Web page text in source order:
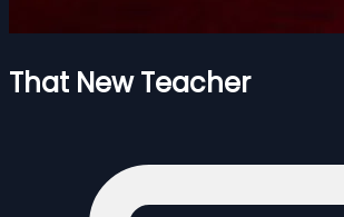
That New Teacher